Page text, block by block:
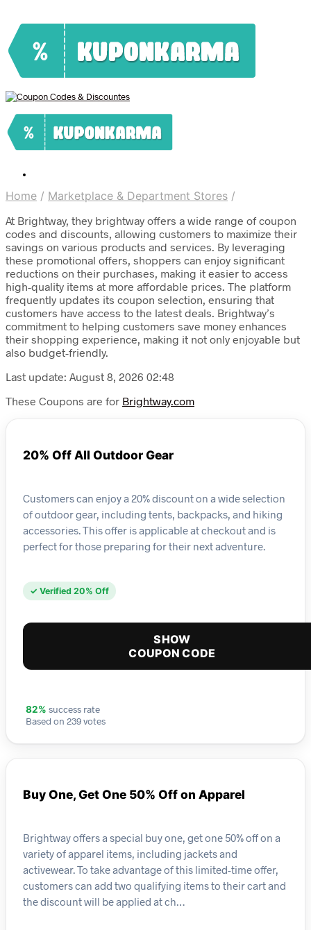
Home / Marketplace & Department Stores /
At Brightway, they brightway offers a wide range of coupon
codes and discounts, allowing customers to maximize their
savings on various products and services. By leveraging
these promotional offers, shoppers can enjoy significant
reductions on their purchases, making it easier to access
high-quality items at more affordable prices. The platform
frequently updates its coupon selection, ensuring that
customers have access to the latest deals. Brightway’s
commitment to helping customers save money enhances
their shopping experience, making it not only enjoyable but
also budget-friendly.
Last update: August 8, 2026 02:48
These Coupons are for Brightway.com
20% Off All Outdoor Gear
Customers can enjoy a 20% discount on a wide selection
of outdoor gear, including tents, backpacks, and hiking
accessories. This offer is applicable at checkout and is
perfect for those preparing for their next adventure.
✓ Verified 20% Off
SHOW
COUPON CODE
82% success rate
Based on 239 votes
Buy One, Get One 50% Off on Apparel
Brightway offers a special buy one, get one 50% off on a
variety of apparel items, including jackets and
activewear. To take advantage of this limited-time offer,
customers can add two qualifying items to their cart and
the discount will be applied at ch…